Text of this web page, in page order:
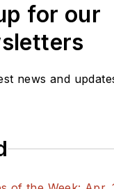
for our
news and